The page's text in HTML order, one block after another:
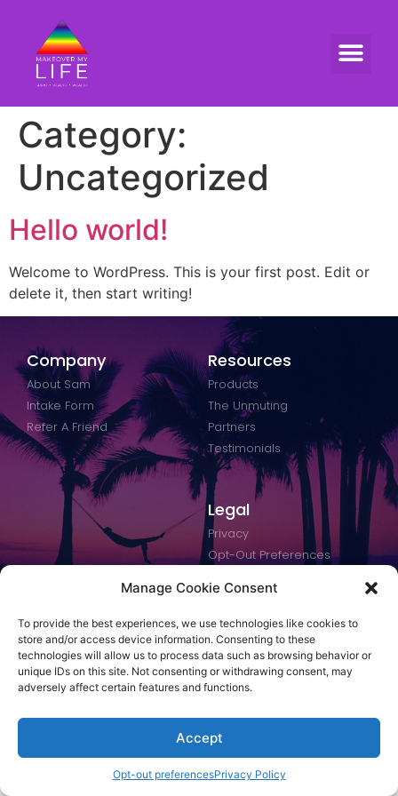
Manage Cookie Consent
To provide the best experiences, we use technologies like cookies to
store and/or access device information. Consenting to these
technologies will allow us to process data such as browsing behavior or
unique IDs on this site. Not consenting or withdrawing consent, may
adversely affect certain features and functions.
Accept
Opt-out preferencesPrivacy Policy
Category:
Uncategorized
Hello world!
Welcome to WordPress. This is your first post. Edit or
delete it, then start writing!
Company
About Sam
Intake Form
Refer A Friend
Resources
Products
The Unmuting
Partners
Testimonials
Legal
Privacy
Opt-Out Preferences
Accessibility
© 2023 Makeover My Life. All rights reserved.
Designed by Technology Robots